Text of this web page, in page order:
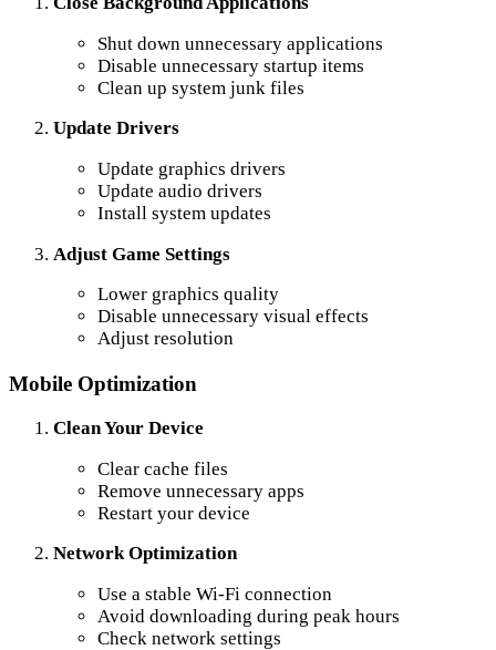
Shut down unnecessary applications
Disable unnecessary startup items
Clean up system junk files
Update Drivers
Update graphics drivers
Update audio drivers
Install system updates
Adjust Game Settings
Lower graphics quality
Disable unnecessary visual effects
Adjust resolution
Mobile Optimization
Clean Your Device
Clear cache files
Remove unnecessary apps
Restart your device
Network Optimization
Use a stable Wi-Fi connection
Avoid downloading during peak hours
Check network settings